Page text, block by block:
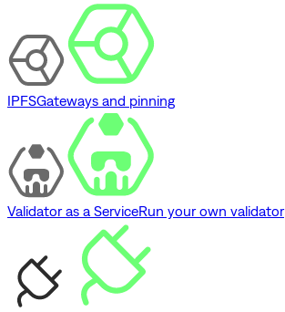
IPFSGateways and pinning
Validator as a ServiceRun your own validator